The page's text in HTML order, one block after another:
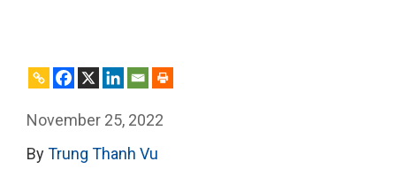
November 25, 2022
ByTrung Thanh Vu